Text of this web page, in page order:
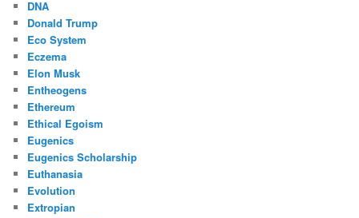
DNA
Donald Trump
Eco System
Eczema
Elon Musk
Entheogens
Ethereum
Ethical Egoism
Eugenics
Eugenics Scholarship
Euthanasia
Evolution
Extropian